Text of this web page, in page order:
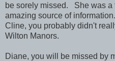
be sorely missed. She was a
amazing source of
Cline, you probably didn't
Wilton Manors.
Diane, you will be missed by